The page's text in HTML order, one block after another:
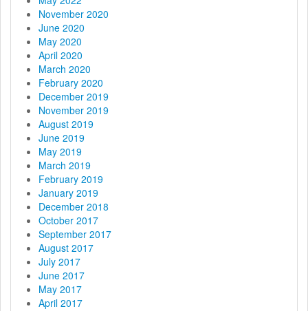
November 2020
June 2020
May 2020
April 2020
March 2020
February 2020
December 2019
November 2019
August 2019
June 2019
May 2019
March 2019
February 2019
January 2019
December 2018
October 2017
September 2017
August 2017
July 2017
June 2017
May 2017
April 2017